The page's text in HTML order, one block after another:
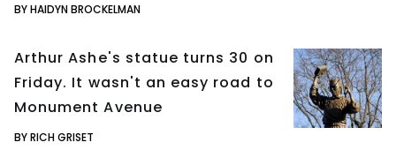
BY HAIDYN BROCKELMAN
Arthur Ashe's statue turns 30 on
Friday. It wasn't an easy road to
Monument Avenue
BY RICH GRISET